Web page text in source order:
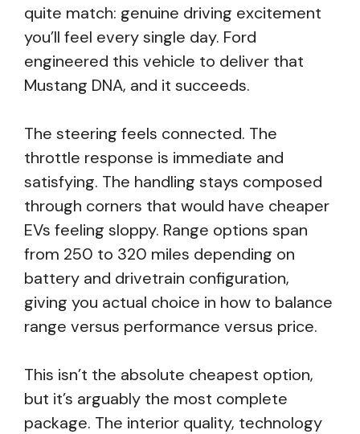
quite match: genuine driving excitement
you’ll feel every single day. Ford
engineered this vehicle to deliver that
Mustang DNA, and it succeeds.
The steering feels connected. The
throttle response is immediate and
satisfying. The handling stays composed
through corners that would have cheaper
EVs feeling sloppy. Range options span
from 250 to 320 miles depending on
battery and drivetrain configuration,
giving you actual choice in how to balance
range versus performance versus price.
This isn’t the absolute cheapest option,
but it’s arguably the most complete
package. The interior quality, technology